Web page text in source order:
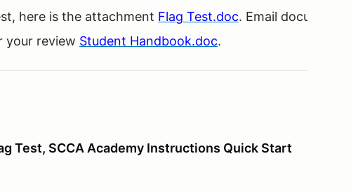
here is the attachment Flag Test.doc. Email document to
your review Student Handbook.doc.
Test, SCCA Academy Instructions Quick Start